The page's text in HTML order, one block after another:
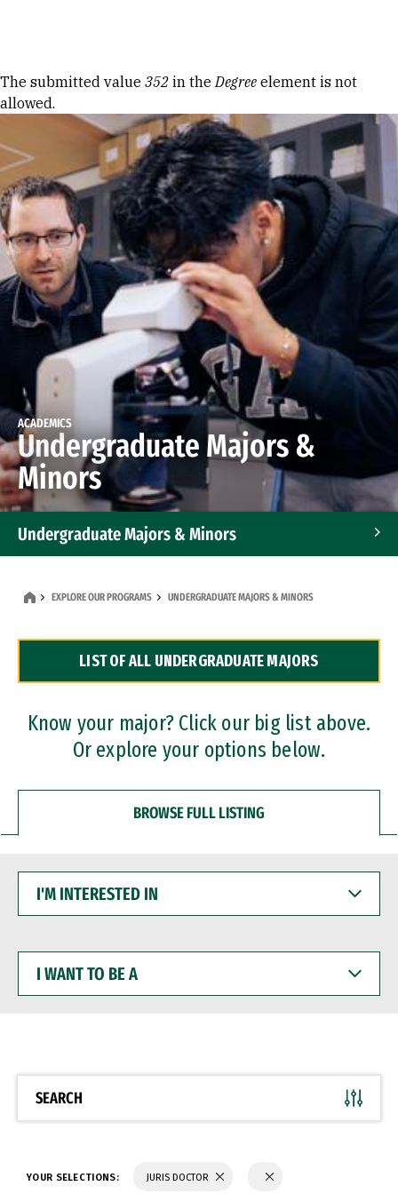
Error message
The submitted value 352 in theDegree element is not
allowed.
ACADEMICS
Undergraduate Majors &
Minors
Undergraduate Majors & Minors
Dual Degree Programs
Professional Certificates
EXPLORE OUR PROGRAMS UNDERGRADUATE MAJORS & MINORS
LIST OF ALL UNDERGRADUATE MAJORS
Know your major? Click our big list above.
Or explore your options below.
BROWSE FULL LISTING
INTERESTED
WANT
BE
SEARCH
YOUR SELECTIONS: JURIS DOCTOR